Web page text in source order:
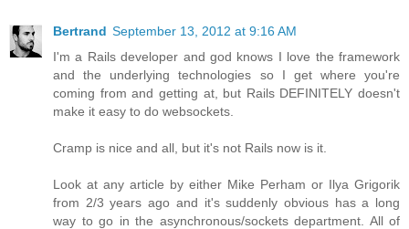
Bertrand September 13, 2012 at 9:16 AM
I'm a Rails developer and god knows I love the framework
and the underlying technologies so I get where you're
coming from and getting at, but Rails DEFINITELY doesn't
make it easy to do websockets.
Cramp is nice and all, but it's not Rails now is it.
Look at any article by either Mike Perham or Ilya Grigorik
from 2/3 years ago and it's suddenly obvious has a long
way to go in the asynchronous/sockets department. All of